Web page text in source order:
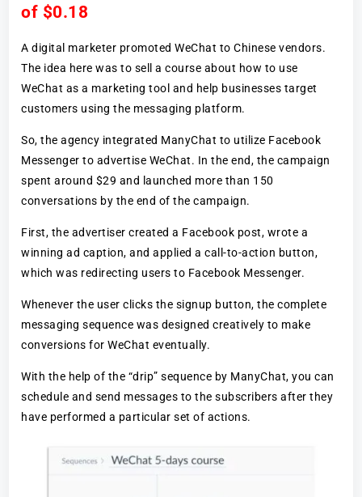
of $0.18
A digital marketer promoted WeChat to Chinese vendors.
The idea here was to sell a course about how to use
WeChat as a marketing tool and help businesses target
customers using the messaging platform.
So, the agency integrated ManyChat to utilize Facebook
Messenger to advertise WeChat. In the end, the campaign
spent around $29 and launched more than 150
conversations by the end of the campaign.
First, the advertiser created a Facebook post, wrote a
winning ad caption, and applied a call-to-action button,
which was redirecting users to Facebook Messenger.
Whenever the user clicks the signup button, the complete
messaging sequence was designed creatively to make
conversions for WeChat eventually.
With the help of the “drip” sequence by ManyChat, you can
schedule and send messages to the subscribers after they
have performed a particular set of actions.